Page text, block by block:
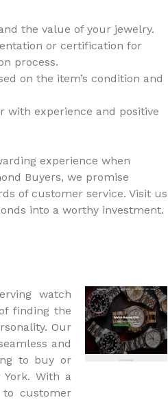
the value of your jewelry.
or certification for
process.
on the item’s condition and
with experience and positive
experience when
Buyers, we promise
of customer service. Visit us
into a worthy investment.
watch
finding the
Our
and
to buy or
With a
customer